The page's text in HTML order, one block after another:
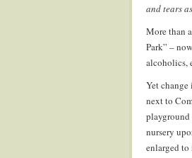
and tears
More than
Park” –
alcoholics,
Yet
next to
nursery
enlarged to